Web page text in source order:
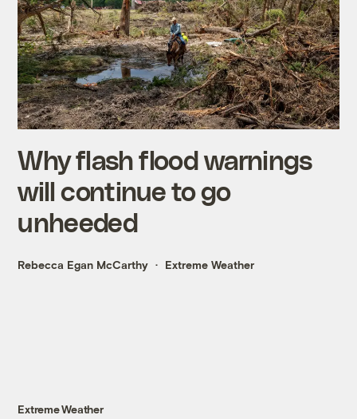
Why flash flood warnings
will continue to go
unheeded
Rebecca Egan McCarthy Extreme Weather
Extreme Weather